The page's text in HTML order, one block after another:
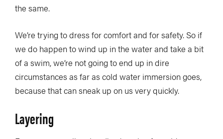
the same.
We’re trying to dress for comfort and for safety. So if
we do happen to wind up in the water and take a bit
of a swim, we’re not going to end up in dire
circumstances as far as cold water immersion goes,
because that can sneak up on us very quickly.
Layering